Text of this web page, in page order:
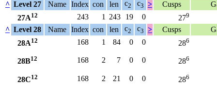
^ Level 27 Name Index con len c2 c3 > Cusps
27A12 243 1 243 19 0 279
^ Level 28 Name Index con len c2 c3 > Cusps
28A12 168 1 84 0 0 286
28B12 168 2 7 0 0 286
28C12 168 2 21 0 0 286